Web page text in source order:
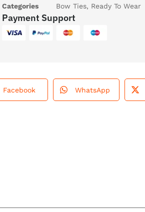
Categories
Bow Ties, Ready To Wear
Payment Support
Facebook WhatsApp